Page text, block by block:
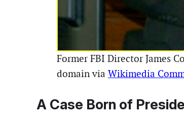
Former FBI Director James
domain via Wikimedia
A Case Born of